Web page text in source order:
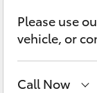
LandCruiser
C-HR
Please use
vehicle, or
Call Now